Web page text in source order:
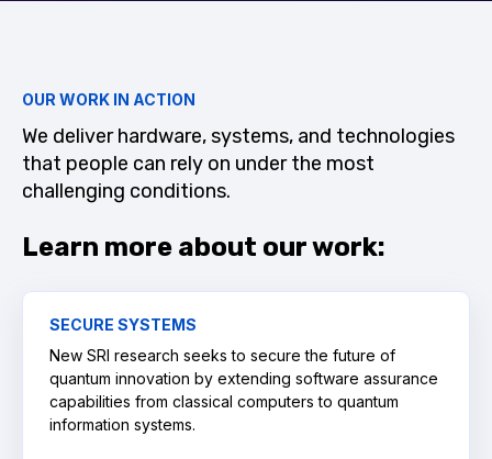
OUR WORK IN ACTION
We deliver hardware, systems, and technologies
that people can rely on under the most
challenging conditions.
Learn more about our work:
SECURE SYSTEMS
New SRI research seeks to secure the future of
quantum innovation by extending software assurance
capabilities from classical computers to quantum
information systems.